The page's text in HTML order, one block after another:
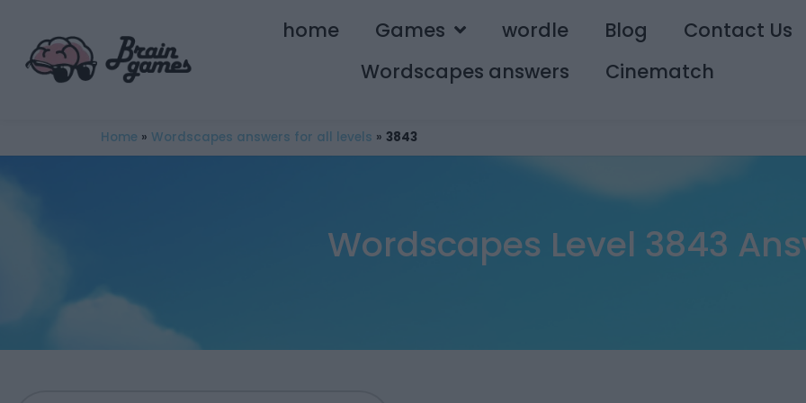
home Games wordle Blog
Contact Us
Wordscapes answers
Cinematch
Home » Wordscapes answers for all levels » 3843
Wordscapes Level 3843